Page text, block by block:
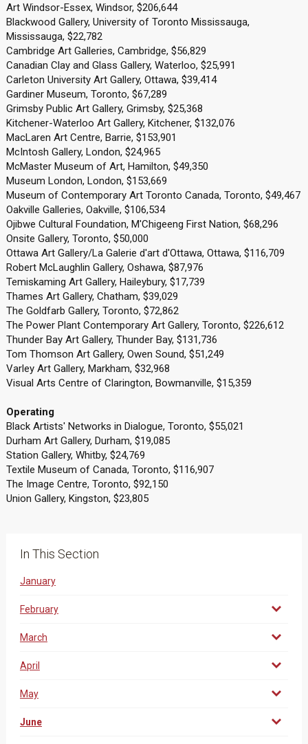
Art Windsor-Essex, Windsor, $206,644
Blackwood Gallery, University of Toronto Mississauga,
Mississauga, $22,782
Cambridge Art Galleries, Cambridge, $56,829
Canadian Clay and Glass Gallery, Waterloo, $25,991
Carleton University Art Gallery, Ottawa, $39,414
Gardiner Museum, Toronto, $67,289
Grimsby Public Art Gallery, Grimsby, $25,368
Kitchener-Waterloo Art Gallery, Kitchener, $132,076
MacLaren Art Centre, Barrie, $153,901
McIntosh Gallery, London, $24,965
McMaster Museum of Art, Hamilton, $49,350
Museum London, London, $153,669
Museum of Contemporary Art Toronto Canada, Toronto, $49,467
Oakville Galleries, Oakville, $106,534
Ojibwe Cultural Foundation, M'Chigeeng First Nation, $68,296
Onsite Gallery, Toronto, $50,000
Ottawa Art Gallery/La Galerie d'art d'Ottawa, Ottawa, $116,709
Robert McLaughlin Gallery, Oshawa, $87,976
Temiskaming Art Gallery, Haileybury, $17,739
Thames Art Gallery, Chatham, $39,029
The Goldfarb Gallery, Toronto, $72,862
The Power Plant Contemporary Art Gallery, Toronto, $226,612
Thunder Bay Art Gallery, Thunder Bay, $131,736
Tom Thomson Art Gallery, Owen Sound, $51,249
Varley Art Gallery, Markham, $32,968
Visual Arts Centre of Clarington, Bowmanville, $15,359
Operating
Black Artists' Networks in Dialogue, Toronto, $55,021
Durham Art Gallery, Durham, $19,085
Station Gallery, Whitby, $24,769
Textile Museum of Canada, Toronto, $116,907
The Image Centre, Toronto, $92,150
Union Gallery, Kingston, $23,805
In This Section
January
February
March
April
May
June